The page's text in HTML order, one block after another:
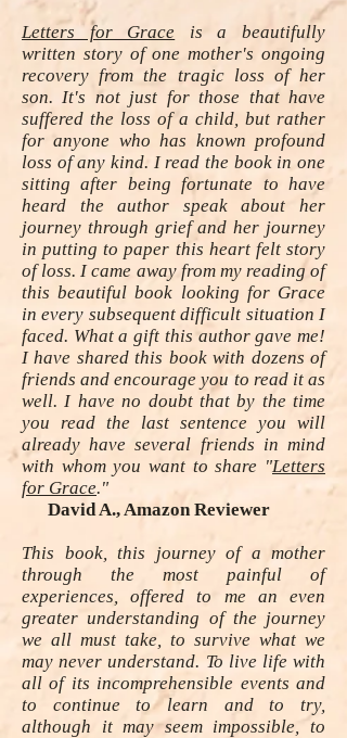
Letters for Grace is a beautifully
written story of one mother's ongoing
recovery from the tragic loss of her
son. It's not just for those that have
suffered the loss of a child, but rather
for anyone who has known profound
loss of any kind. I read the book in one
sitting after being fortunate to have
heard the author speak about her
journey through grief and her journey
in putting to paper this heart felt story
of loss. I came away from my reading of
this beautiful book looking for Grace
in every subsequent difficult situation I
faced. What a gift this author gave me!
I have shared this book with dozens of
friends and encourage you to read it as
well. I have no doubt that by the time
you read the last sentence you will
already have several friends in mind
with whom you want to share "Letters
for Grace."
David A., Amazon Reviewer
This book, this journey of a mother
through the most painful of
experiences, offered to me an even
greater understanding of the journey
we all must take, to survive what we
may never understand. To live life with
all of its incomprehensible events and
to continue to learn and to try,
although it may seem impossible, to